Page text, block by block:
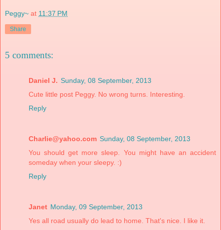
Peggy~ at 11:37 PM
Share
5 comments:
Daniel J. Sunday, 08 September, 2013
Cute little post Peggy. No wrong turns. Interesting.
Reply
Charlie@yahoo.com Sunday, 08 September, 2013
You should get more sleep. You might have an accident
someday when your sleepy. :)
Reply
Janet Monday, 09 September, 2013
Yes all road usually do lead to home. That's nice. I like it.